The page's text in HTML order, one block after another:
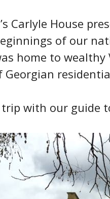
Carlyle House
of our
home to
Georgian
trip with our guide